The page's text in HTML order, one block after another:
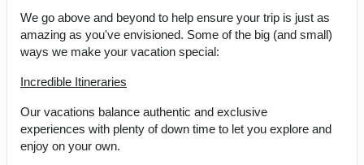
We go above and beyond to help ensure your trip is just as
amazing as you've envisioned. Some of the big (and small)
ways we make your vacation special:
Incredible Itineraries
Our vacations balance authentic and exclusive
experiences with plenty of down time to let you explore and
enjoy on your own.